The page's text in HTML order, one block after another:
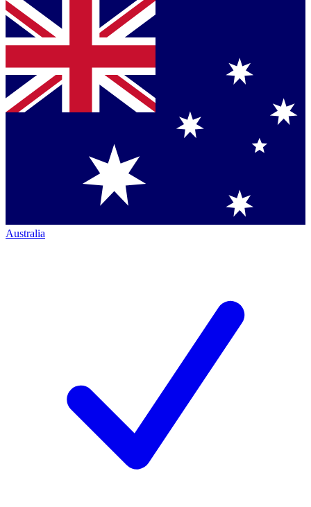
Australia